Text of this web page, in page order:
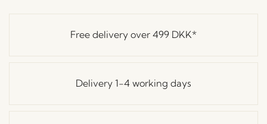
Free delivery over 499 DKK*
Delivery 1-4 working days